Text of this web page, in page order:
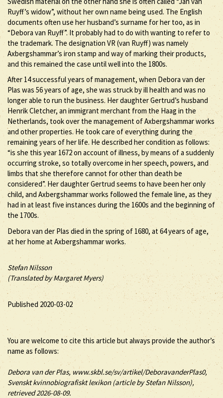
Ruyff’s widow”, without her own name being used. The English
documents often use her husband’s surname for her too, as in
“Debora van Ruyff”. It probably had to do with wanting to refer to
the trademark. The designation VR (van Ruyff) was namely
Axbergshammar’s iron stamp and way of marking their products,
and this remained the case until well into the 1800s.
After 14 successful years of management, when Debora van der
Plas was 56 years of age, she was struck by ill health and was no
longer able to run the business. Her daughter Gertrud’s husband
Henrik Cletcher, an immigrant merchant from the Haag in the
Netherlands, took over the management of Axbergshammar works
and other properties. He took care of everything during the
remaining years of her life. He described her condition as follows:
“is she this year 1672 on account of illness, by means of a suddenly
occurring stroke, so totally overcome in her speech, powers, and
limbs that she therefore cannot for other than death be
considered”. Her daughter Gertrud seems to have been her only
child, and Axbergshammar works followed the female line, as they
had in at least five instances during the 1600s and the beginning of
the 1700s.
Debora van der Plas died in the spring of 1680, at 64 years of age,
at her home at Axbergshammar works.
Stefan Nilsson
(Translated by Margaret Myers)
Published 2020-03-02
You are welcome to cite this article but always provide the author’s
name as follows:
Debora van der Plas, www.skbl.se/sv/artikel/DeboravanderPlas0,
Svenskt kvinnobiografiskt lexikon (article byStefan Nilsson),
retrieved 2026-08-09.